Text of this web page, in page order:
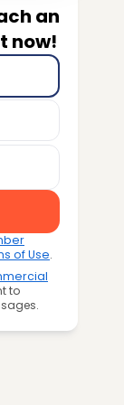
an
now!
of Use.
to